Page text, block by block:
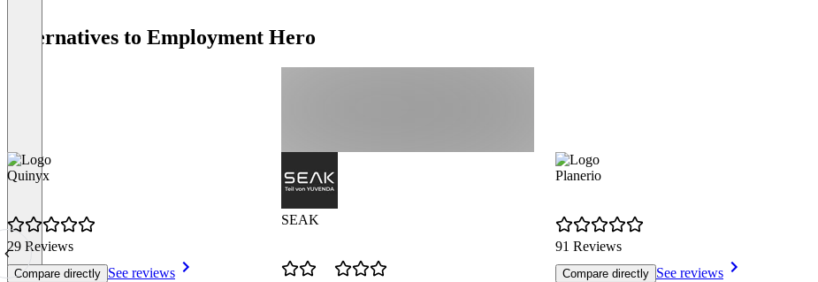
Alternatives to Employment Hero
Quinyx
29 Reviews
Compare directly See reviews
SEAK
Planerio
91 Reviews
Compare directly See reviews